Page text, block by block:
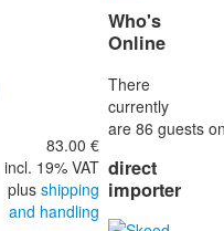
83.00 €
incl. 19% VAT
plus shipping
and handling
Who's
Online
There
currently
are 86 guests
direct
importer